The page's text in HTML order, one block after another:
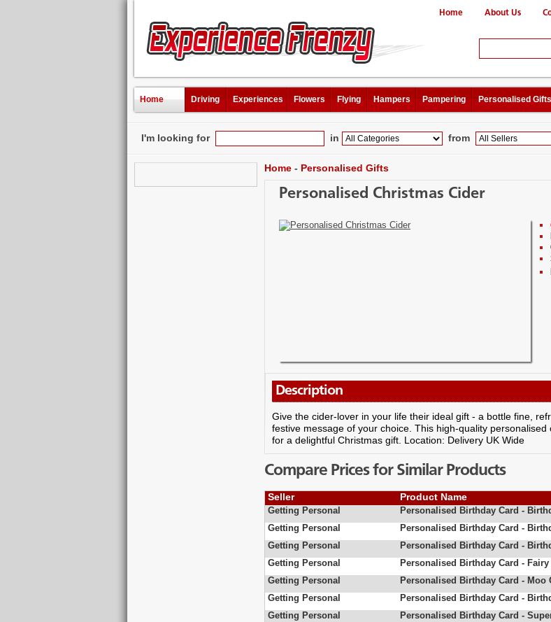
Home About Us
Home Driving Experiences Flowers Flying Hampers Pampering Personalised Gifts
I'm looking for in from
Home - Personalised Gifts
Personalised Christmas Cider
Description
Give the cider-lover in your life their ideal gift - a bottle fine,
festive message of your choice. This high-quality
for a delightful Christmas gift. Location: Delivery UK Wide
Compare Prices for Similar Products
Seller Product Name
Getting Personal Personalised Birthday Card -
Getting Personal
Personalised Birthday Card -
Getting Personal
Personalised Birthday Card -
Getting Personal
Personalised Birthday Card -
Getting Personal
Personalised Birthday Card - Moo
Getting Personal
Personalised Birthday Card -
Getting Personal
Personalised Birthday Card -